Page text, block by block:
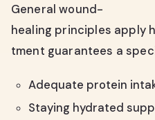
General wound-
healing principles apply
tment guarantees a
Adequate protein
Staying hydrated